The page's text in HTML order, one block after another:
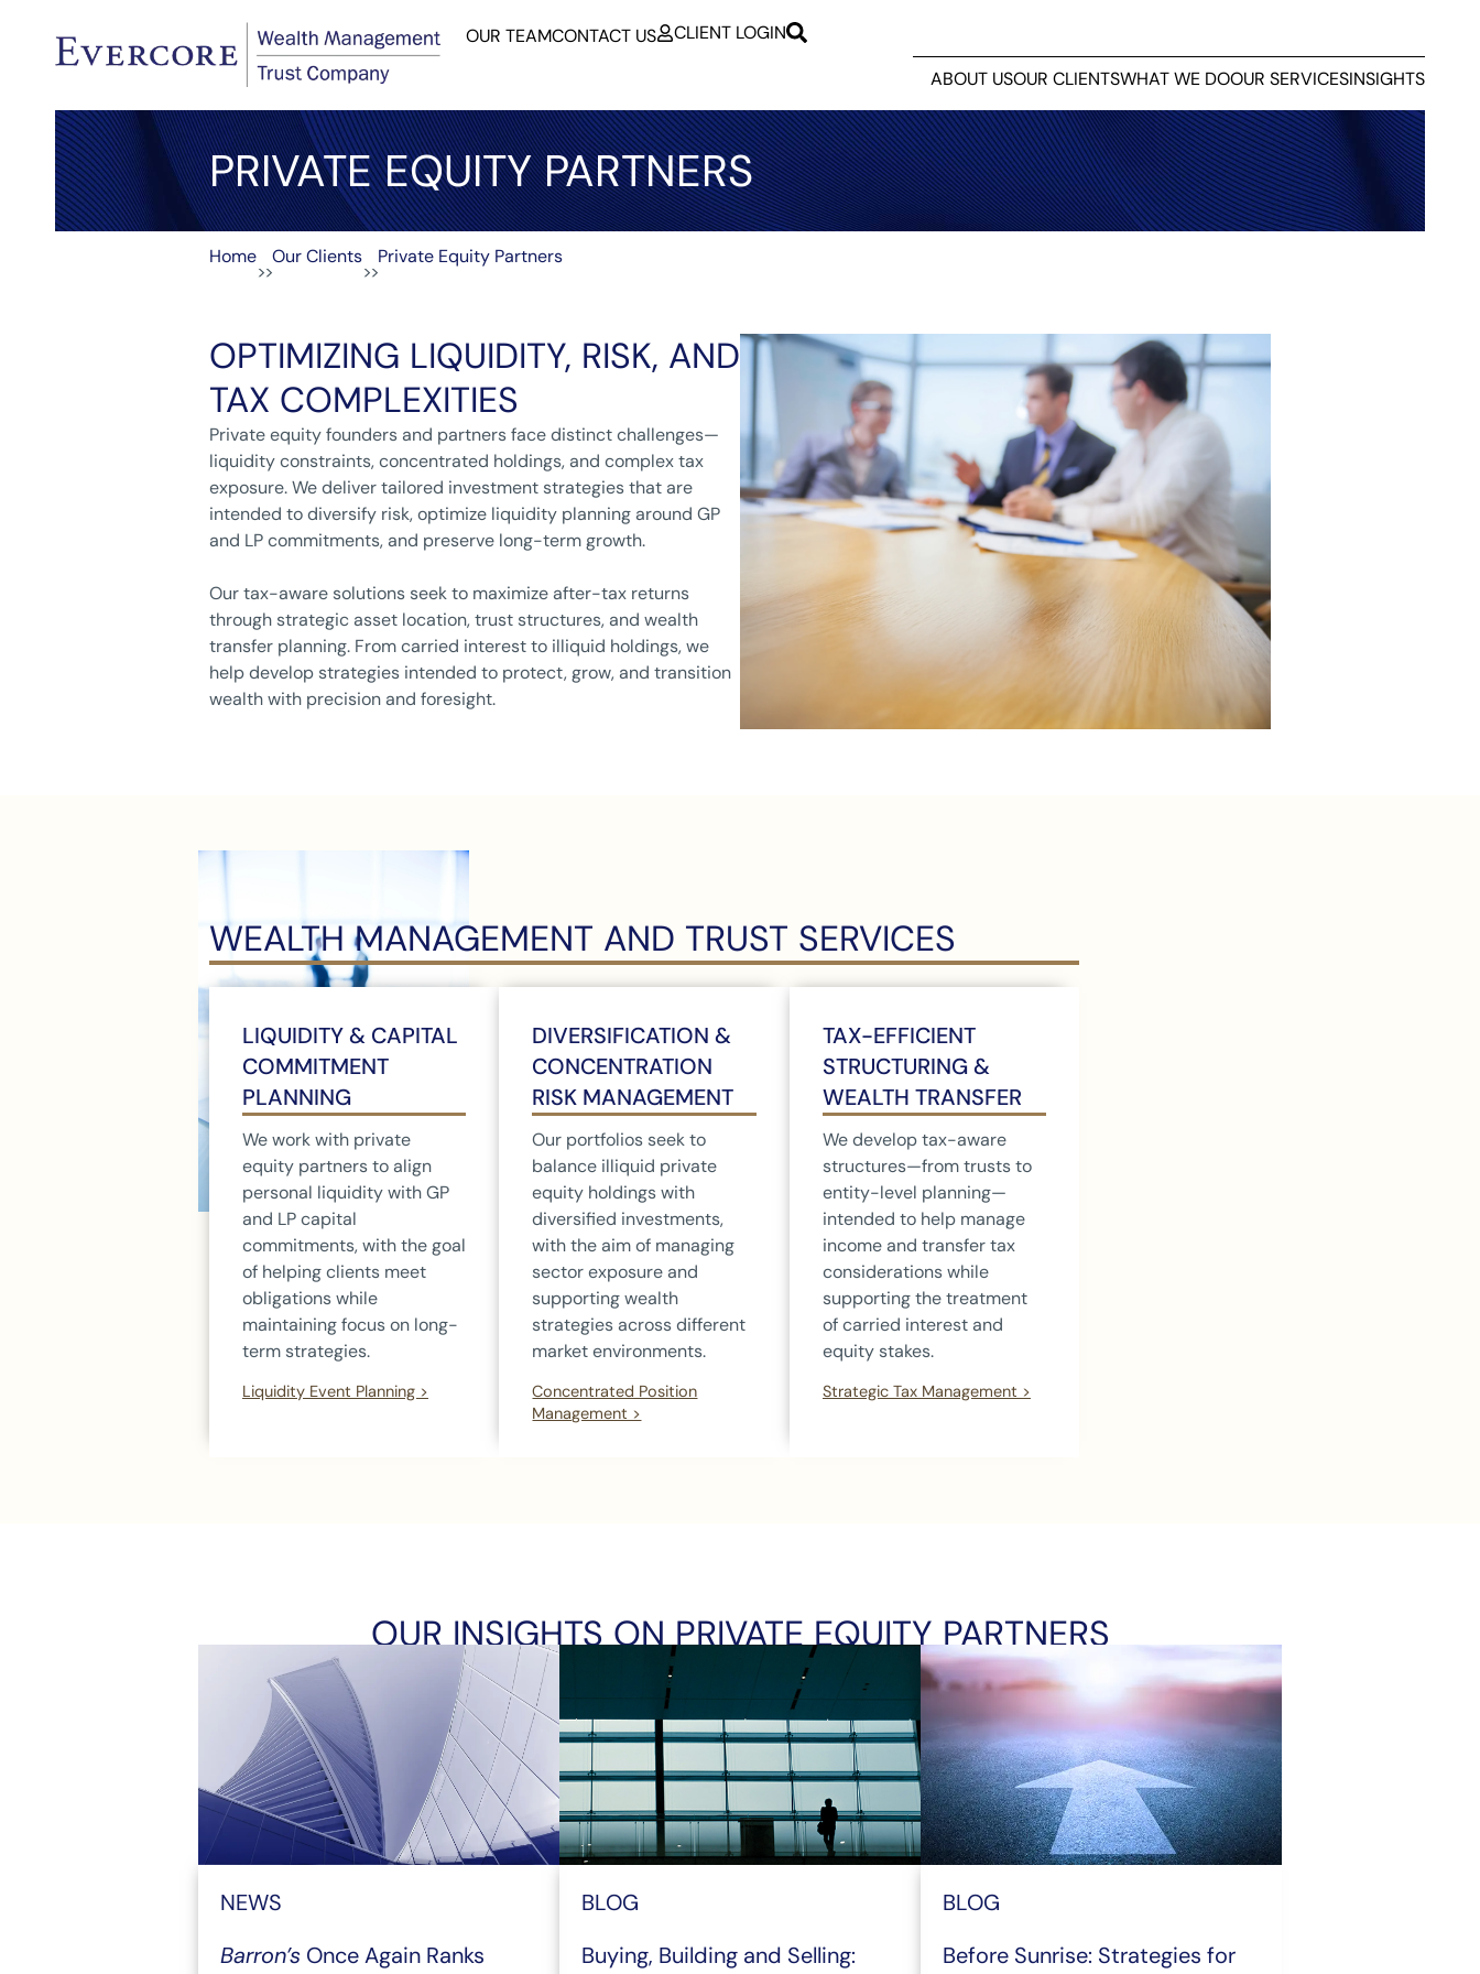
OUR TEAMCONTACT US
CLIENT LOGIN
INSIGHTS
OUR SERVICES
WHAT WE DO
OUR CLIENTS
ABOUT US
PRIVATE EQUITY PARTNERS
Home
>>
Our Clients
>>
Private Equity Partners
OPTIMIZING LIQUIDITY, RISK, AND
TAX COMPLEXITIES
Private equity founders and partners face distinct challenges—
liquidity constraints, concentrated holdings, and complex tax
exposure. We deliver tailored investment strategies that are
intended to diversify risk, optimize liquidity planning around GP
and LP commitments, and preserve long-term growth.
Our tax-aware solutions seek to maximize after-tax returns
through strategic asset location, trust structures, and wealth
transfer planning. From carried interest to illiquid holdings, we
help develop strategies intended to protect, grow, and transition
wealth with precision and foresight.
WEALTH MANAGEMENT AND TRUST SERVICES
LIQUIDITY & CAPITAL
COMMITMENT
PLANNING
We work with private
equity partners to align
personal liquidity with GP
and LP capital
commitments, with the goal
of helping clients meet
obligations while
maintaining focus on long-
term strategies.
Liquidity Event Planning >
DIVERSIFICATION &
CONCENTRATION
RISK MANAGEMENT
Our portfolios seek to
balance illiquid private
equity holdings with
diversified investments,
with the aim of managing
sector exposure and
supporting wealth
strategies across different
market environments.
Concentrated Position
Management >
TAX-EFFICIENT
STRUCTURING &
WEALTH TRANSFER
We develop tax-aware
structures—from trusts to
entity-level planning—
intended to help manage
income and transfer tax
considerations while
supporting the treatment
of carried interest and
equity stakes.
Strategic Tax Management >
OUR INSIGHTS ON PRIVATE EQUITY PARTNERS
NEWS
Barron’s Once Again Ranks
BLOG
Buying, Building and Selling:
BLOG
Before Sunrise: Strategies for